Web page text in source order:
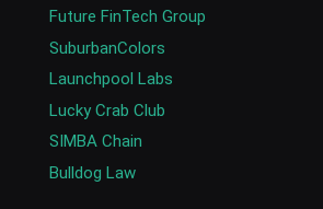
Future FinTech Group
SuburbanColors
Launchpool Labs
Lucky Crab Club
SIMBA Chain
Bulldog Law